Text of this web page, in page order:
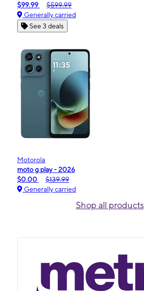
$99.99
$599.99
Generally carried
See 3 deals
Motorola
moto g play - 2026
$0.00
$139.99
Generally carried
Shop all products